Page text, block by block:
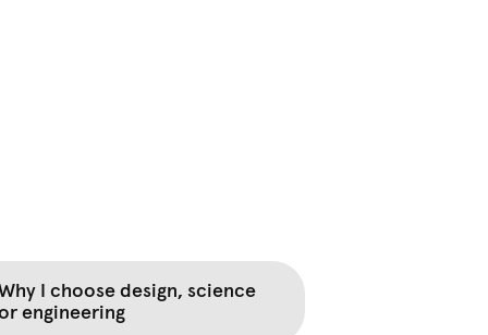
I choose design, science
engineering